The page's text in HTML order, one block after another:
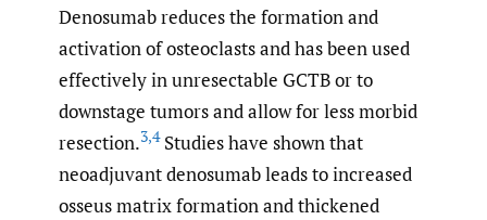
Denosumab reduces the formation and
activation of osteoclasts and has been used
effectively in unresectable GCTB or to
downstage tumors and allow for less morbid
resection.3,4Studies have shown that
neoadjuvant denosumab leads to increased
osseus matrix formation and thickened